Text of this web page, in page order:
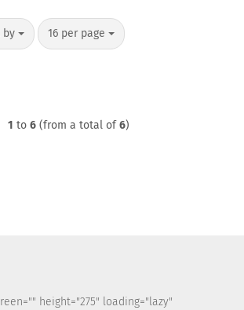
by
by 16 per page
per page
1 to 6(from a total of6)
height="275" loading="lazy"